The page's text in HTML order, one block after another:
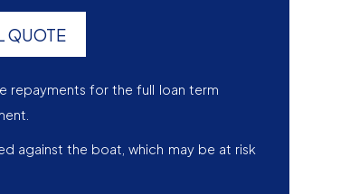
QUOTE
repayments for the full loan term
against the boat, which may be at risk